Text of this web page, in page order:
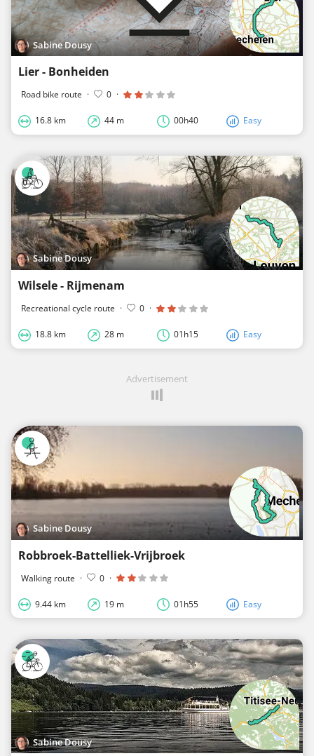
Sabine Dousy
Lier - Bonheiden
Road bike route · 0 ·
16.8 km 44 m 00h40 Easy
Sabine Dousy
Wilsele - Rijmenam
Recreational cycle route · 0 ·
18.8 km 28 m 01h15 Easy
Advertisement
Sabine Dousy
Robbroek-Battelliek-Vrijbroek
Walking route · 0 ·
9.44 km 19 m 01h55 Easy
Sabine Dousy